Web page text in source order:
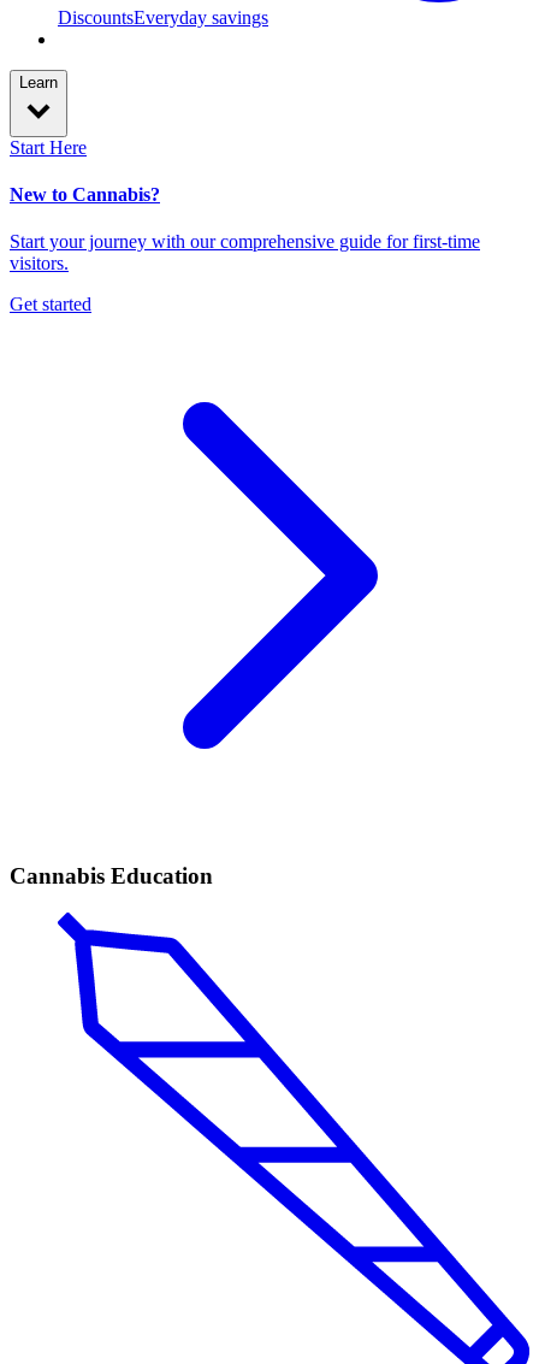
DiscountsEveryday savings
Learn
Start Here
New to Cannabis?
Start your journey with our comprehensive guide for first-time
visitors.
Get started
Cannabis Education